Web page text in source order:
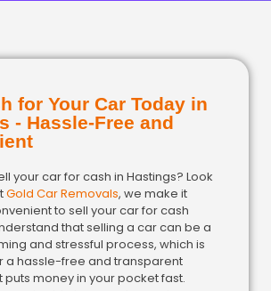
for Your Car Today in
- Hassle-Free and
your car for cash in Hastings? Look
Gold Car Removals, we make it
to sell your car for cash
that selling a car can be a
and stressful process, which is
a hassle-free and transparent
money in your pocket fast.